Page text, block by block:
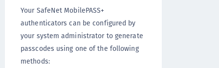
Your SafeNet MobilePASS+
authenticators can be configured by
your system administrator to generate
passcodes using one of the following
methods: